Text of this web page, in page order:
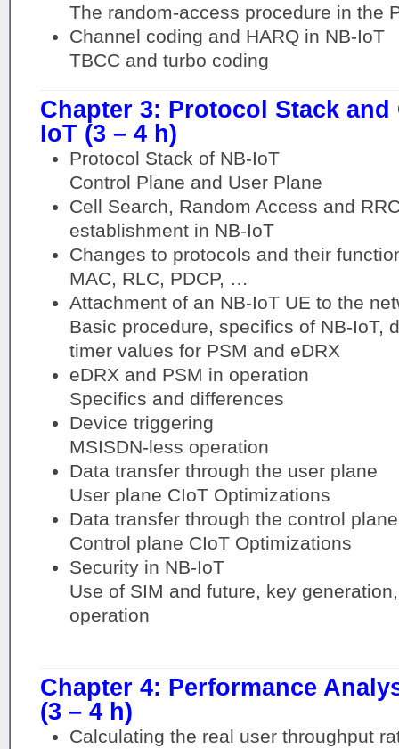
The random-access procedure in the
Channel coding and HARQ in NB-IoT
TBCC and turbo coding
Chapter 3: Protocol Stack
IoT (3 – 4 h)
Protocol Stack of NB-IoT
Control Plane and User Plane
Cell Search, Random Access and
establishment in NB-IoT
Changes to protocols and their
MAC, RLC, PDCP, …
Attachment of an NB-IoT UE to the
Basic procedure, specifics of NB-IoT,
timer values for PSM and eDRX
eDRX and PSM in operation
Specifics and differences
Device triggering
MSISDN-less operation
Data transfer through the user plane
User plane CIoT Optimizations
Data transfer through the control plane
Control plane CIoT Optimizations
Security in NB-IoT
Use of SIM and future, key
operation
Chapter 4: Performance
(3 – 4 h)
Calculating the real user throughput